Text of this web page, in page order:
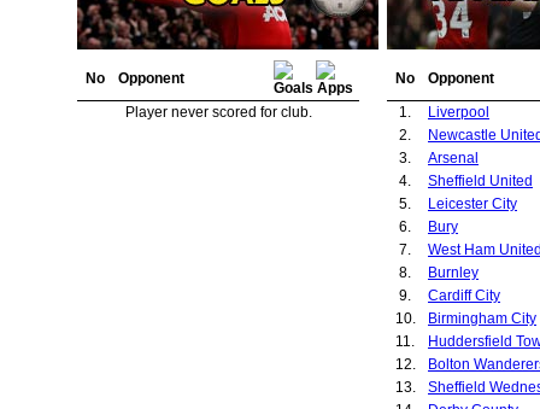
No
Opponent
Player never scored for club.
No
Opponent
1.
Liverpool
2.
Newcastle
3.
Arsenal
4.
Sheffield United
5.
Leicester City
6.
Bury
7.
West Ham
8.
Burnley
9.
Cardiff City
10.
Birmingham City
11.
Huddersfield
12.
Bolton
13.
Sheffield